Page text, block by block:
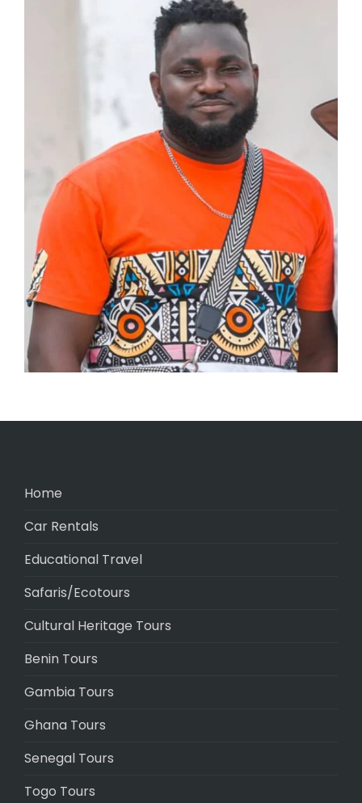
Home
Car Rentals
Educational Travel
Safaris/Ecotours
Cultural Heritage Tours
Benin Tours
Gambia Tours
Ghana Tours
Senegal Tours
Togo Tours